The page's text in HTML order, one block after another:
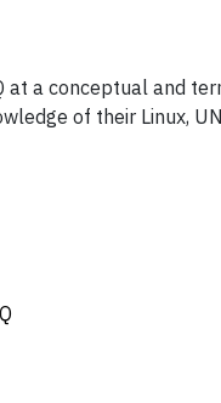
a conceptual and
of their Linux,